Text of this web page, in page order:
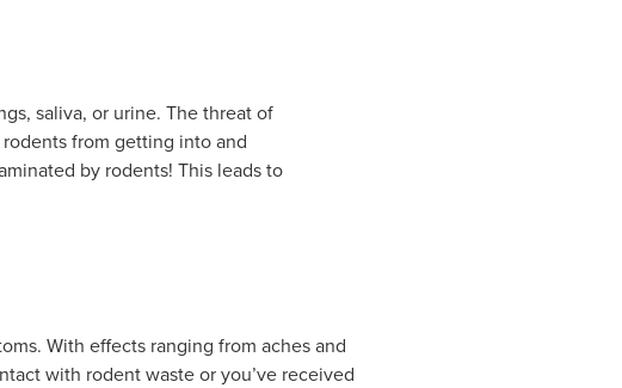
saliva, or urine. The threat of
from getting into and
by rodents! This leads to
With effects ranging from aches and
with rodent waste or you’ve received